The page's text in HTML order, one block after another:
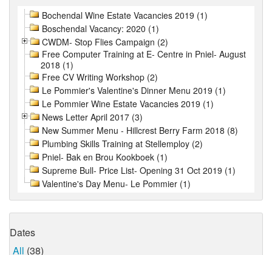
Bochendal Wine Estate Vacancies 2019 (1)
Boschendal Vacancy: 2020 (1)
CWDM- Stop Flies Campaign (2)
Free Computer Training at E- Centre in Pniel- August
2018 (1)
Free CV Writing Workshop (2)
Le Pommier's Valentine's Dinner Menu 2019 (1)
Le Pommier Wine Estate Vacancies 2019 (1)
News Letter April 2017 (3)
New Summer Menu - Hillcrest Berry Farm 2018 (8)
Plumbing Skills Training at Stellemploy (2)
Pniel- Bak en Brou Kookboek (1)
Supreme Bull- Price List- Opening 31 Oct 2019 (1)
Valentine's Day Menu- Le Pommier (1)
Dates
All (38)